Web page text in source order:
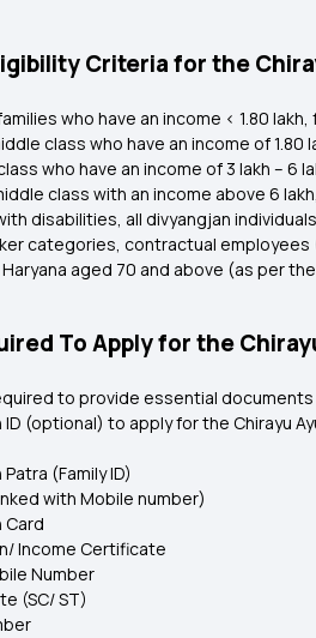
Criteria for the
who have an income < ₹1.80
class who have an income of ₹1.80
who have an income of ₹3 lakh – ₹6
class with an income above ₹6
disabilities, all divyangjan
categories, contractual employees
aged 70 and above (as per
To Apply for the
to provide essential
(optional) to apply for the Chirayu
(Family ID)
with Mobile number)
Card
Income Certificate
Number
(SC/ ST)